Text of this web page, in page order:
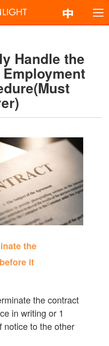
Handle the
the
it
the contract
in writing or 1
notice to the other